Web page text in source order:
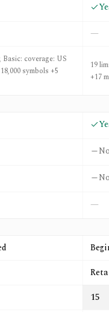
—
Basic: coverage: US
symbols +5
19
+17
—
15